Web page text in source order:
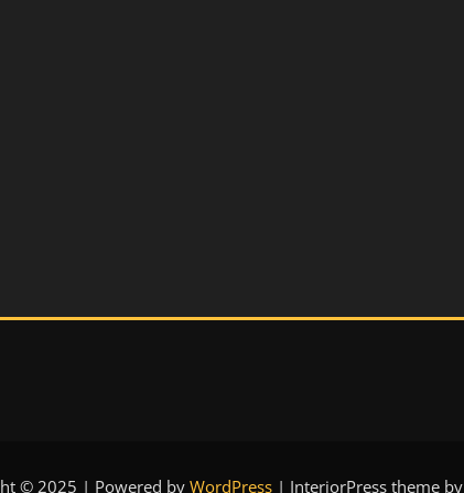
© 2025 | Powered by WordPress | InteriorPress theme by